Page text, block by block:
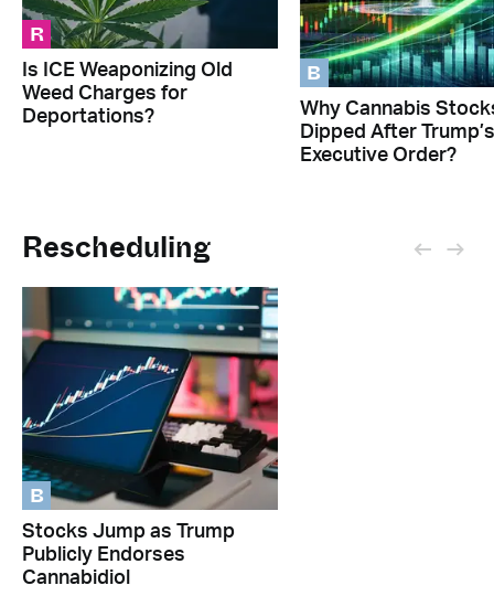
R
Is ICE Weaponizing Old
Weed Charges for
Deportations?
B
Why Cannabis
Dipped After Trump’s
Executive Order?
Rescheduling
B
Stocks Jump as Trump
Publicly Endorses
Cannabidiol